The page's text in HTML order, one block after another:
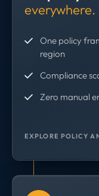
everywhere.
One policy
region
Compliance
Zero manual
EXPLORE POLICY